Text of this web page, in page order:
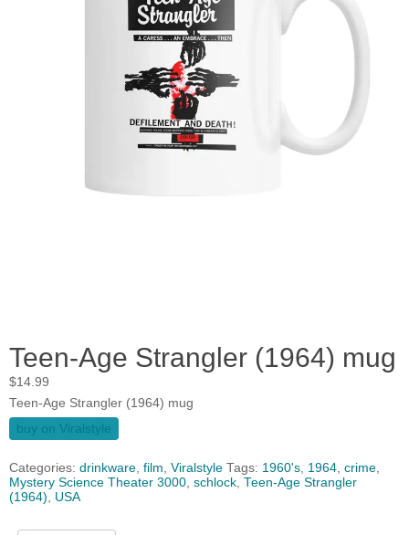
Teen-Age Strangler (1964) mug
$14.99
Teen-Age Strangler (1964) mug
buy on Viralstyle
Categories: drinkware, film, Viralstyle Tags: 1960's, 1964, crime,
Mystery Science Theater 3000, schlock, Teen-Age Strangler
(1964), USA